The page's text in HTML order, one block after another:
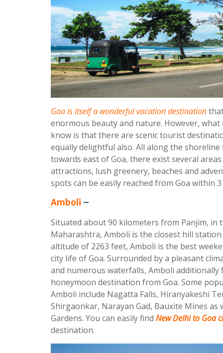
Goa is itself a wonderful vacation destination
enormous beauty and nature. However,
know is that there are scenic tourist
equally delightful also. All along the
towards east of Goa, there exist several
attractions, lush greenery, beaches and
spots can be easily reached from Goa within
Amboli –
Situated about 90 kilometers from Panjim, in
Maharashtra, Amboli is the closest hill
altitude of 2263 feet, Amboli is the best
city life of Goa. Surrounded by a pleasant
and numerous waterfalls, Amboli additionally
honeymoon destination from Goa. Some
Amboli include Nagatta Falls, Hiranyakeshi
Shirgaonkar, Narayan Gad, Bauxite Mines as
Gardens. You can easily find New Delhi to Goa
destination.